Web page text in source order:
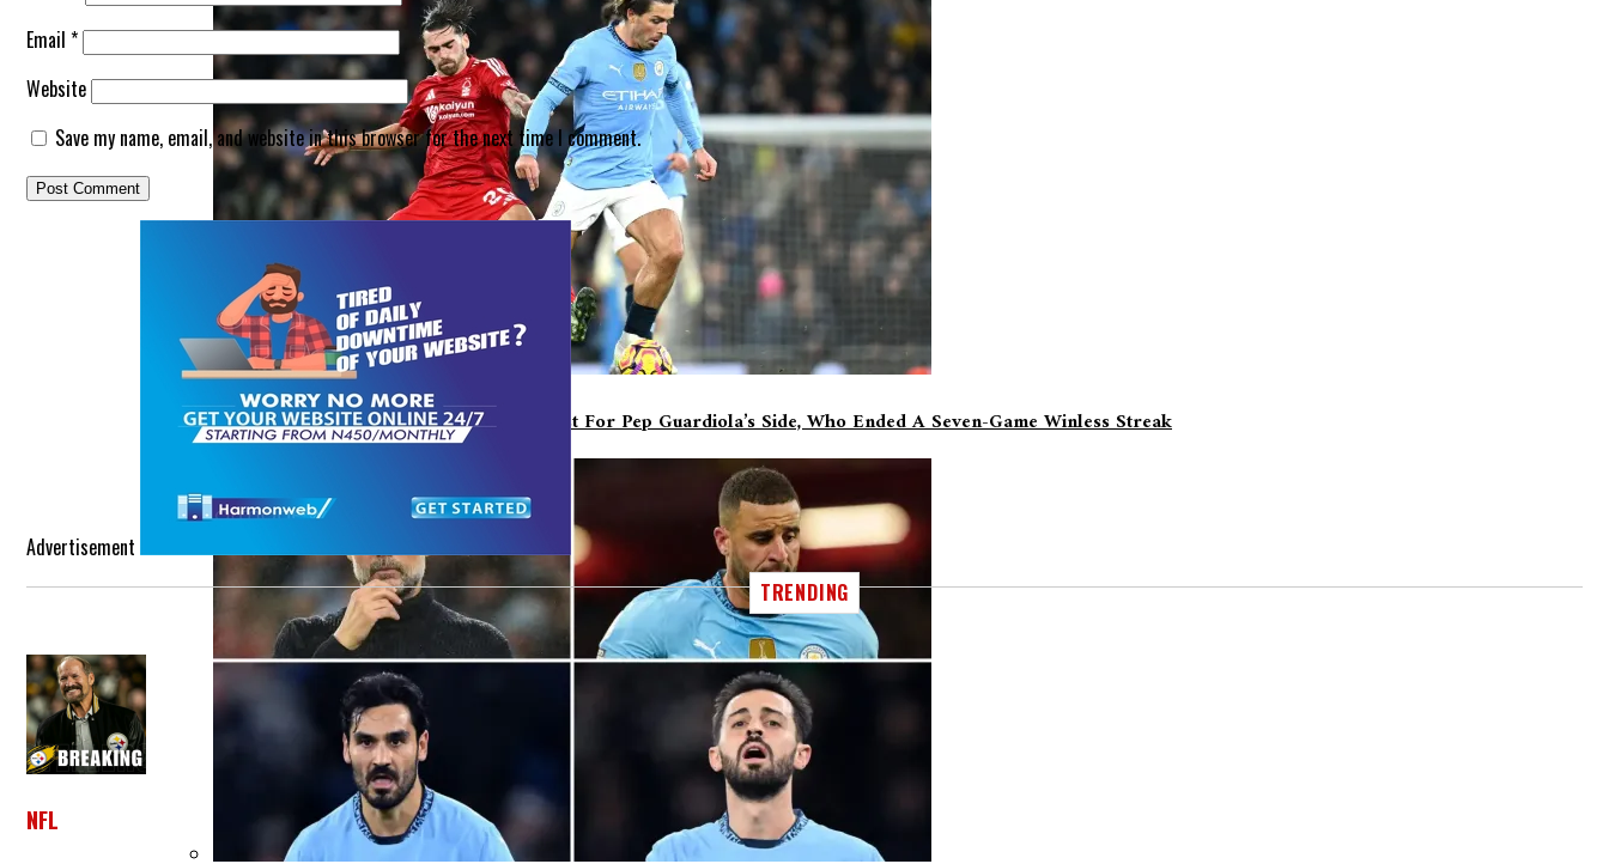
Etihad Stadium Was A Much-Needed Boost For Pep Guardiola’s Side, Who Ended A Seven-Game Winless Streak
Email *
Website
Save my name, email, and website in this browser for the next time I comment.
Advertisement
TRENDING
NFL